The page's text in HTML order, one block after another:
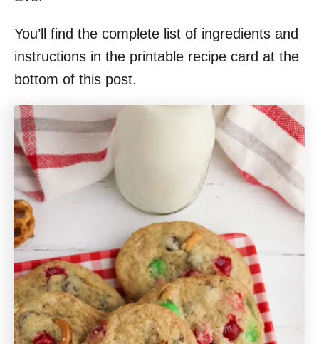
You’ll find the complete list of ingredients and
instructions in the printable recipe card at the
bottom of this post.